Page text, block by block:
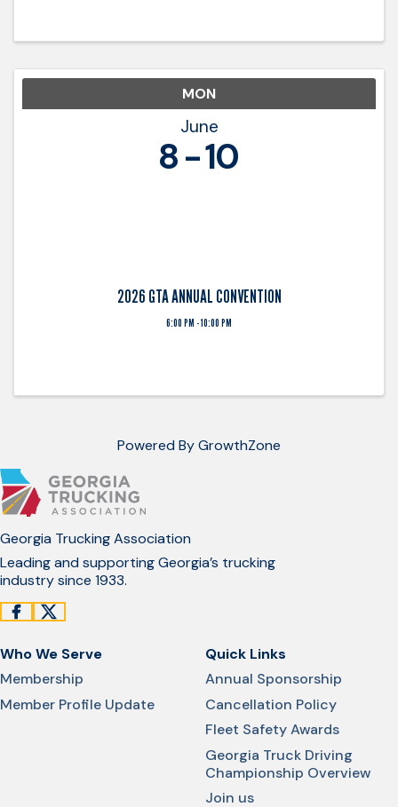
MON
June
8 10
2026 GTA ANNUAL CONVENTION
6:00 PM - 10:00 PM
Powered ByGrowthZone
Georgia Trucking Association
Leading and supporting Georgia’s trucking
industry since 1933.
Who We Serve
Membership
Member Profile Update
Quick Links
Annual Sponsorship
Cancellation Policy
Fleet Safety Awards
Georgia Truck Driving
Championship Overview
Join us